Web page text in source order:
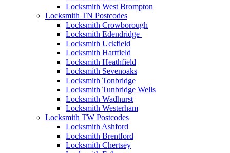
Locksmith West Brompton
Locksmith TN Postcodes
Locksmith Crowborough
Locksmith Edendridge
Locksmith Uckfield
Locksmith Hartfield
Locksmith Heathfield
Locksmith Sevenoaks
Locksmith Tonbridge
Locksmith Tunbridge Wells
Locksmith Wadhurst
Locksmith Westerham
Locksmith TW Postcodes
Locksmith Ashford
Locksmith Brentford
Locksmith Chertsey